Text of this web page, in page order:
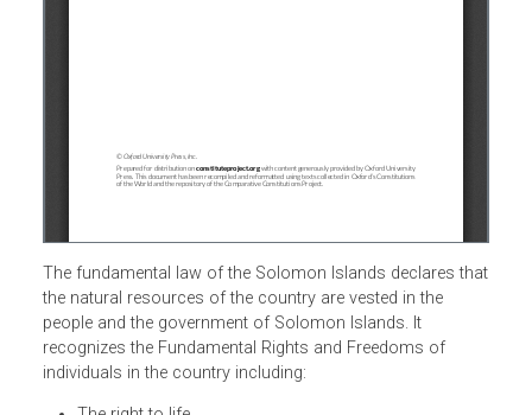
The fundamental law of the Solomon Islands declares
the natural resources of the country are vested in the